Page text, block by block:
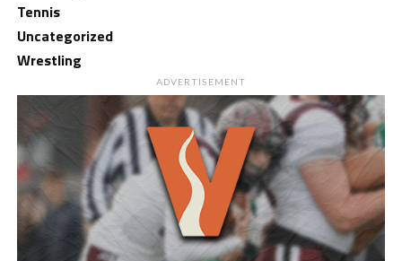
Tennis
Uncategorized
Wrestling
ADVERTISEMENT